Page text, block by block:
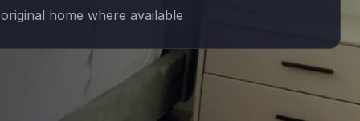
home where available